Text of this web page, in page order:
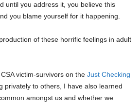
until you address it, you believe this
you blame yourself for it happening.
of these horrific feelings in adult
victim-survivors on the Just Checking
privately to others, I have also learned
amongst us and whether we